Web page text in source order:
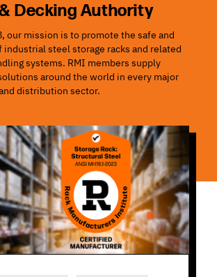
Decking Authority
our mission is to promote the safe and
steel storage racks and related
systems. RMI members supply
around the world in every major
distribution sector.